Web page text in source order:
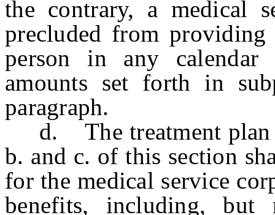
the contrary, a medical
precluded from
person in any calendar
amounts set forth in
paragraph.
d. The treatment plan
b. and c. of this section
for the medical service
benefits, including,